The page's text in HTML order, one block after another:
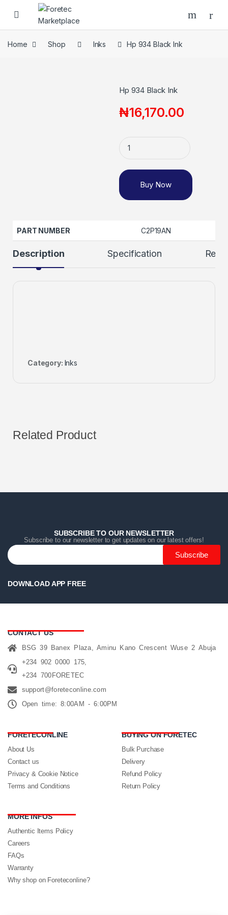
Home Shop Inks Hp 934 Black Ink
Hp 934 Black Ink
₦16,170.00
Buy Now
PART NUMBER C2P19AN
Description Specification
Category: Inks
Related Product
SUBSCRIBE TO OUR NEWSLETTER
Subscribe to our newsletter to get updates on our latest offers!
Subscribe
DOWNLOAD APP FREE
CONTACT US
BSG 39 Banex Plaza, Aminu Kano Crescent Wuse 2 Abuja
+234 902 0000 175,
+234 700FORETEC
support@foreteconline.com
Open time: 8:00AM - 6:00PM
FORETECONLINE
About Us
Contact us
Privacy & Cookie Notice
Terms and Conditions
BUYING ON FORETEC
Bulk Purchase
Delivery
Refund Policy
Return Policy
MORE INFOS
Authentic Items Policy
Careers
FAQs
Warranty
Why shop on Foreteconline?